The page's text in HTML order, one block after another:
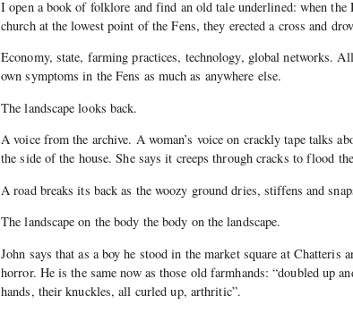
I open a book of folklore and find an old tale underlined: when
church at the lowest point of the Fens, they erected a cross and
Economy, state, farming practices, technology, global networks.
own symptoms in the Fens as much as anywhere else.
The landscape looks back.
A voice from the archive. A woman’s voice on crackly tape talks
the side of the house. She says it creeps through cracks to flood
A road breaks its back as the woozy ground dries, stiffens and
The landscape on the body the body on the landscape.
John says that as a boy he stood in the market square at Chatteris
horror. He is the same now as those old farmhands: “doubled up
hands, their knuckles, all curled up, arthritic”.